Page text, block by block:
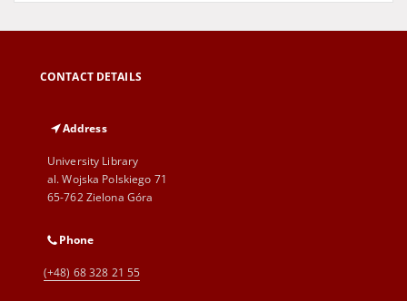
CONTACT DETAILS
Address
University Library
al. Wojska Polskiego 71
65-762 Zielona Góra
Phone
(+48) 68 328 21 55